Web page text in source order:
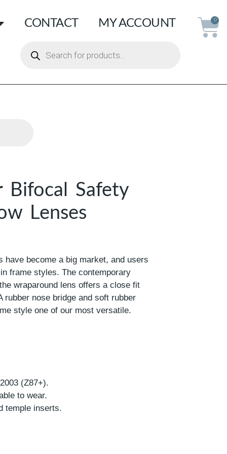
CONTACT MY ACCOUNT 0
Bifocal Safety
Lenses
have become a big market, and users
frame styles. The contemporary
wraparound lens offers a close fit
rubber nose bridge and soft rubber
style one of our most versatile.
(Z87+).
to wear.
temple inserts.